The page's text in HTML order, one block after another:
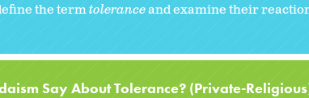
the termtoleranceand examine their
Say About Tolerance? (Private-